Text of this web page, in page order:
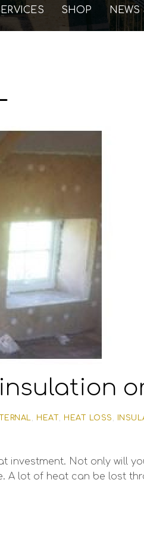
SHOP NEWS
, HEAT , HEAT LOSS ,
investment. Not only will
A lot of heat can be lost